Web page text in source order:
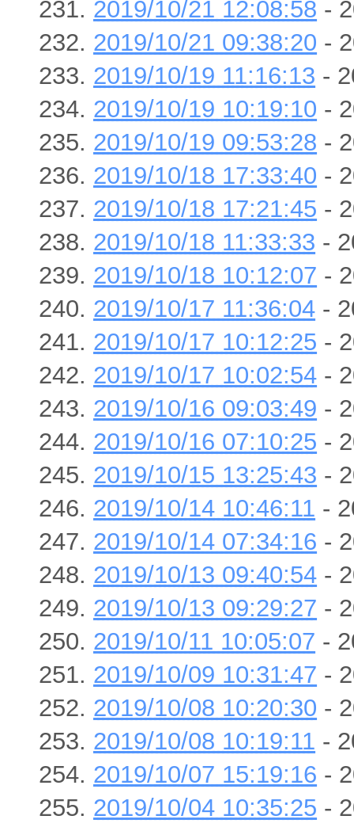
2019/10/21 12:08:58 -
2019/10/21 09:38:20 -
2019/10/19 11:16:13 -
2019/10/19 10:19:10 -
2019/10/19 09:53:28 -
2019/10/18 17:33:40 -
2019/10/18 17:21:45 -
2019/10/18 11:33:33 -
2019/10/18 10:12:07 -
2019/10/17 11:36:04 -
2019/10/17 10:12:25 -
2019/10/17 10:02:54 -
2019/10/16 09:03:49 -
2019/10/16 07:10:25 -
2019/10/15 13:25:43 -
2019/10/14 10:46:11 -
2019/10/14 07:34:16 -
2019/10/13 09:40:54 -
2019/10/13 09:29:27 -
2019/10/11 10:05:07 -
2019/10/09 10:31:47 -
2019/10/08 10:20:30 -
2019/10/08 10:19:11 -
2019/10/07 15:19:16 -
2019/10/04 10:35:25 -